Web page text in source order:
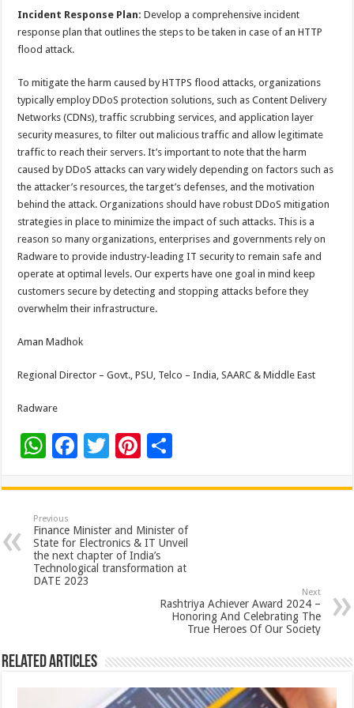
Incident Response Plan: Develop a comprehensive incident
response plan that outlines the steps to be taken in case of an HTTP
flood attack.
To mitigate the harm caused by HTTPS flood attacks, organizations
typically employ DDoS protection solutions, such as Content Delivery
Networks (CDNs), traffic scrubbing services, and application layer
security measures, to filter out malicious traffic and allow legitimate
traffic to reach their servers. It’s important to note that the harm
caused by DDoS attacks can vary widely depending on factors such as
the attacker’s resources, the target’s defenses, and the motivation
behind the attack. Organizations should have robust DDoS mitigation
strategies in place to minimize the impact of such attacks. This is a
reason so many organizations, enterprises and governments rely on
Radware to provide industry-leading IT security to remain safe and
operate at optimal levels. Our experts have one goal in mind keep
customers secure by detecting and stopping attacks before they
overwhelm their infrastructure.
Aman Madhok
Regional Director – Govt., PSU, Telco – India, SAARC & Middle East
Radware
W
at
sA
p
p
F
e
b
o
o
T
tt
er
Pi
er
es
t
ar
e
Previous
Finance Minister and Minister of
State for Electronics & IT Unveil
the next chapter of India’s
Technological transformation at
DATE 2023
Next
Rashtriya Achiever Award 2024 –
Honoring And Celebrating The
True Heroes Of Our Society
Related Articles